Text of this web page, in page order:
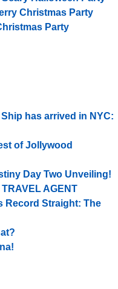
Christmas Party
Party
has arrived in NYC:
of Jollywood
Day Two Unveiling!
AGENT
Record Straight: The